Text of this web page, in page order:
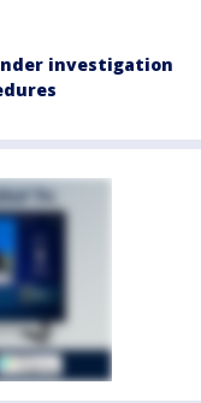
investigation